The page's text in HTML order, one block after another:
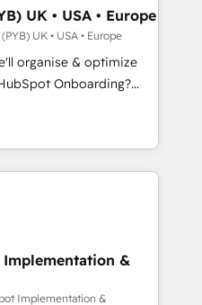
entreprise qui utilise
a réussi la symbiose
l'intelligence artificielle.
mais pour l'augmenter.
fondations : des
alignés. Ensuite
Act Inside.
UK • USA • Europe
UK • USA • Europe
organise & optimize
automate your business
reports & workflows,
Salesforce,
systems inc. SAP and
Clients for Sales Hub,
Data Hub and Website
ISO 9001:2015 and
Implementation &
Implementation &